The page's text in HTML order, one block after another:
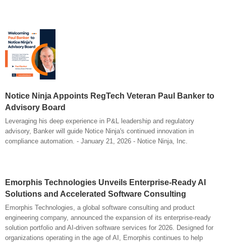
Notice Ninja Appoints RegTech Veteran Paul Banker to
Advisory Board
Leveraging his deep experience in P&L leadership and regulatory
advisory, Banker will guide Notice Ninja's continued innovation in
compliance automation. - January 21, 2026 - Notice Ninja, Inc.
Emorphis Technologies Unveils Enterprise-Ready AI
Solutions and Accelerated Software Consulting
Emorphis Technologies, a global software consulting and product
engineering company, announced the expansion of its enterprise-ready
solution portfolio and AI-driven software services for 2026. Designed for
organizations operating in the age of AI, Emorphis continues to help